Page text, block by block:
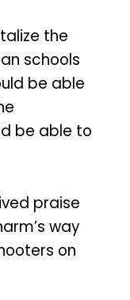
the
schools
be able
be able to
praise
way
on